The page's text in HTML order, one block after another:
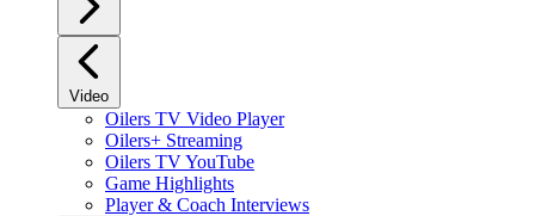
Video
Oilers TV Video Player
Oilers+ Streaming
Oilers TV YouTube
Game Highlights
Player & Coach Interviews